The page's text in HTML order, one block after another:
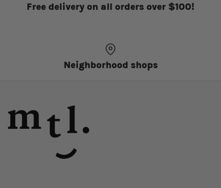
Free delivery on all orders over $100!
Neighborhood shops